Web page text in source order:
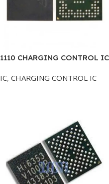
1110 CHARGING CONTROL IC
IC, CHARGING CONTROL IC